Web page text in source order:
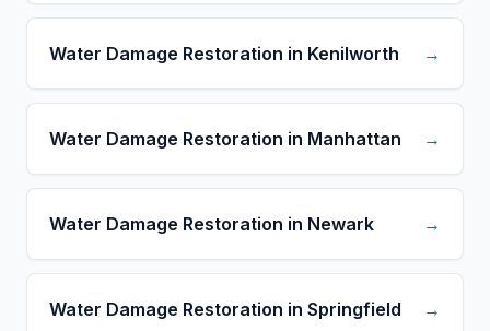
Water Damage Restoration in Kenilworth →
Water Damage Restoration in Manhattan →
Water Damage Restoration in Newark →
Water Damage Restoration in Springfield →